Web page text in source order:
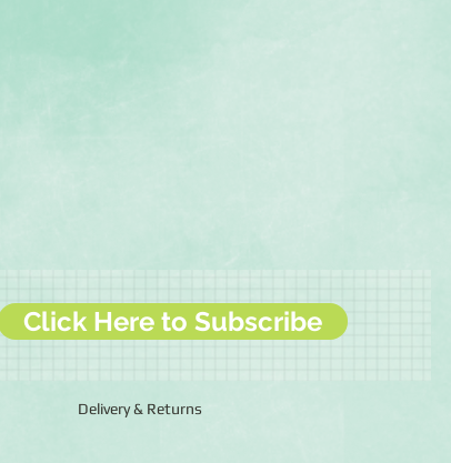
Click Here to Subscribe
Delivery & Returns